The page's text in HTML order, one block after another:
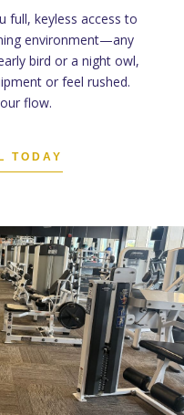
full, keyless access to
environment—any
bird or a night owl,
or feel rushed.
flow.
TODAY